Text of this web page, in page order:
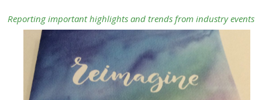
Reporting important highlights and trends from industry events